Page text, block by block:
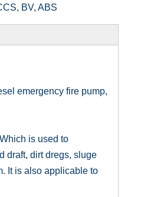
BV, ABS
emergency fire pump,
is used to
draft, dirt dregs, sluge
It is also applicable to